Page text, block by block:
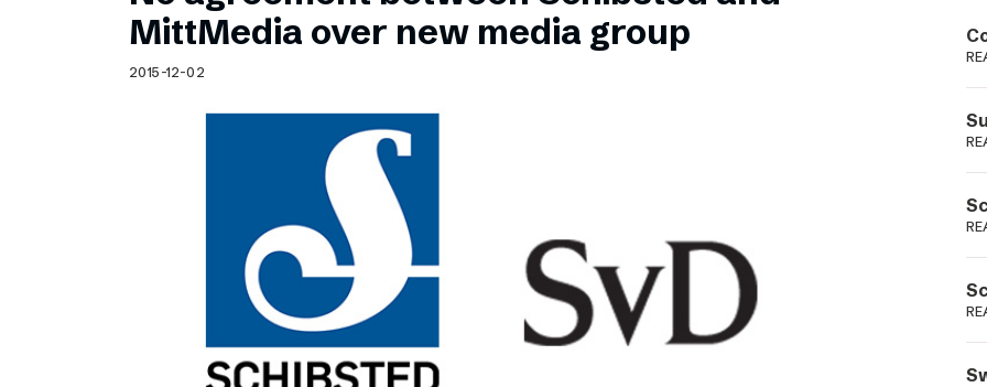
Schibsted’s visual design
Content style guide
Podme
MittMedia over new media group
2015-12-02